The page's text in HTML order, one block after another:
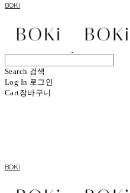
BOKI
Search 검색
Log In 로그인
Cart장바구니
BOKI